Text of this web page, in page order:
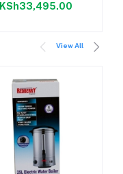
KSh33,495.00
View All